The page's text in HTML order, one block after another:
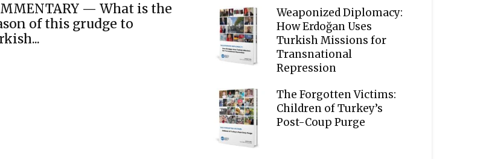
— What is the
of this grudge to
Weaponized Diplomacy:
How Erdoğan Uses
Turkish Missions for
Transnational
Repression
The Forgotten Victims:
Children of Turkey’s
Post-Coup Purge